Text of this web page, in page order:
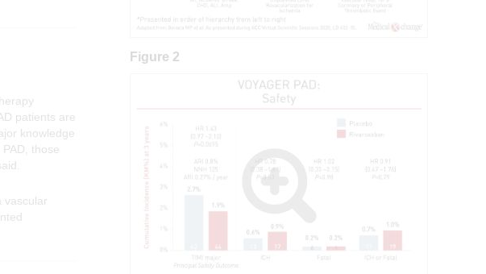
Figure 2
patients are
knowledge
those
vascular